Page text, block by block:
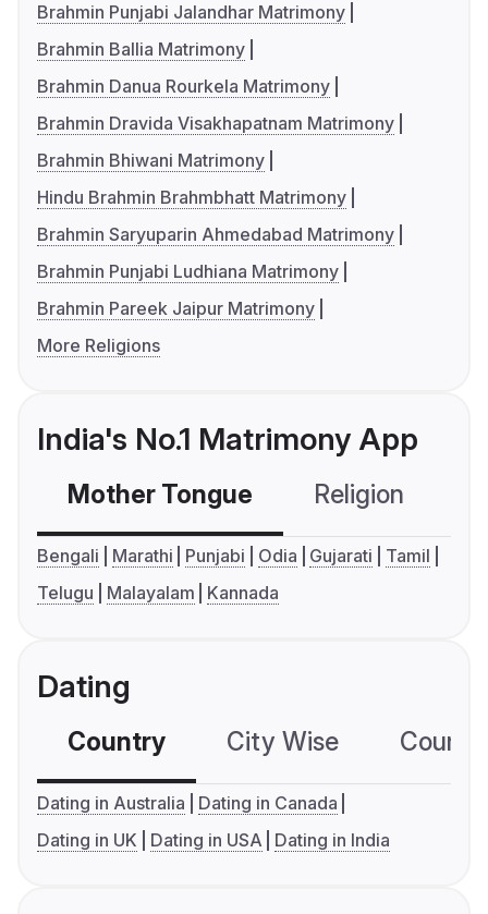
Brahmin Punjabi Jalandhar Matrimony
Brahmin Ballia Matrimony
Brahmin Danua Rourkela Matrimony
Brahmin Dravida Visakhapatnam Matrimony
Brahmin Bhiwani Matrimony
Hindu Brahmin Brahmbhatt Matrimony
Brahmin Saryuparin Ahmedabad Matrimony
Brahmin Punjabi Ludhiana Matrimony
Brahmin Pareek Jaipur Matrimony
More Religions
India's No.1 Matrimony App
Mother Tongue Religion
Bengali Marathi Punjabi Odia Gujarati
Tamil
Telugu
Malayalam Kannada
Dating
Country City Wise
Dating in Australia
Dating in Canada
Dating in UK
Dating in USA Dating in India